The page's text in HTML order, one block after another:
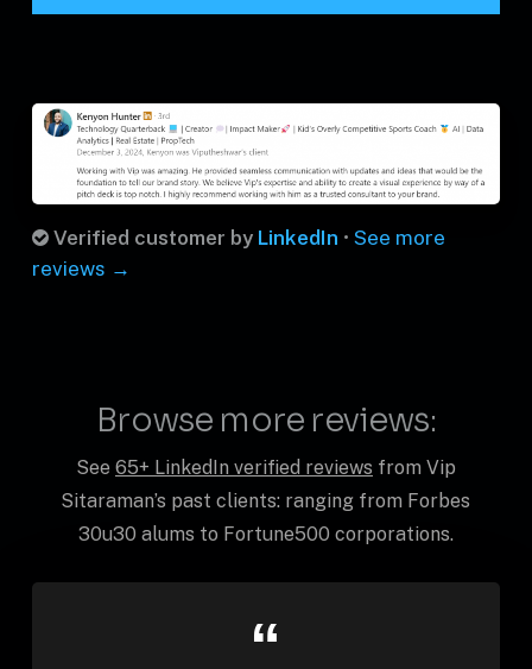
Verified customer by LinkedIn • See more
reviews →
Browse more reviews:
See 65+ LinkedIn verified reviews from Vip
Sitaraman’s past clients: ranging from Forbes
30u30 alums to Fortune500 corporations.